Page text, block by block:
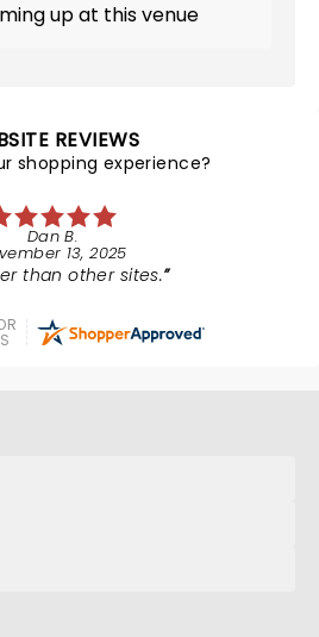
up at this venue
REVIEWS
shopping experience?
Dan B.
13, 2025
than other sites.